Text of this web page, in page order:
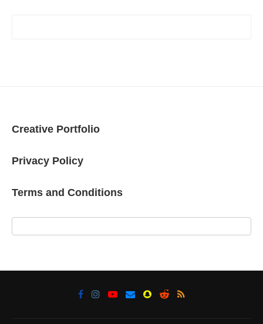
Creative Portfolio
Privacy Policy
Terms and Conditions